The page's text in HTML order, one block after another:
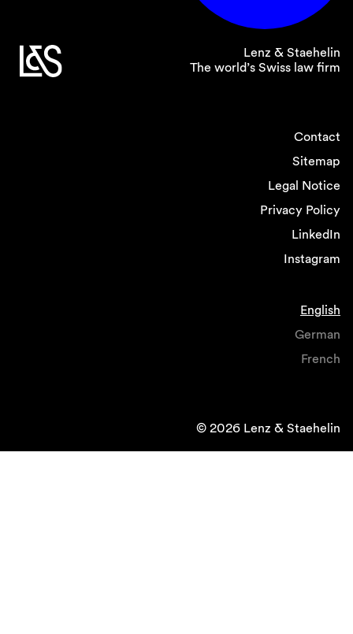
Lenz & Staehelin
The world’s Swiss law firm
Contact
Sitemap
Legal Notice
Privacy Policy
LinkedIn
Instagram
English
German
French
© 2026 Lenz & Staehelin